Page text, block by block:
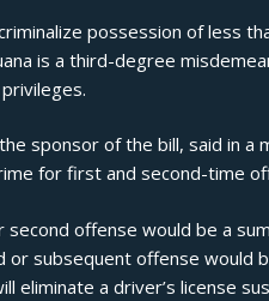
possession of less
is a third-degree
sponsor of the bill, said in
for first and second-time
offense would be a
or subsequent offense would
eliminate a driver’s license